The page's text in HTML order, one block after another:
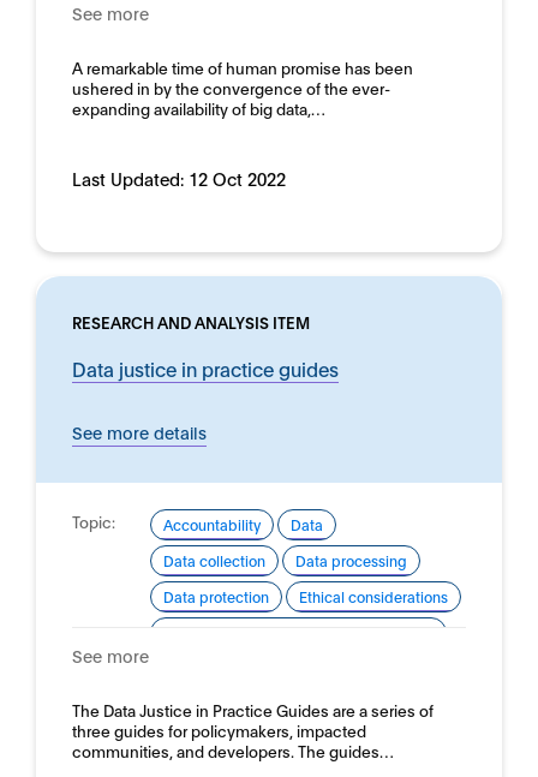
Domain: Online safety
See more
A remarkable time of human promise has been
ushered in by the convergence of the ever-
expanding availability of big data,…
Last Updated: 12 Oct 2022
RESEARCH AND ANALYSIS ITEM
Data justice in practice guides
See more details
Topic: Accountability
Data
Data collection
Data processing
Data protection
Ethical considerations
Domain: Horizontal
See more
The Data Justice in Practice Guides are a series of
three guides for policymakers, impacted
communities, and developers. The guides…